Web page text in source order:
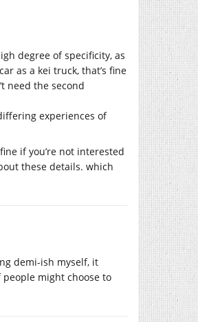
degree of specificity, as
as a kei truck, that’s fine
need the second
experiences of
if you’re not interested
these details. which
demi-ish myself, it
might choose to